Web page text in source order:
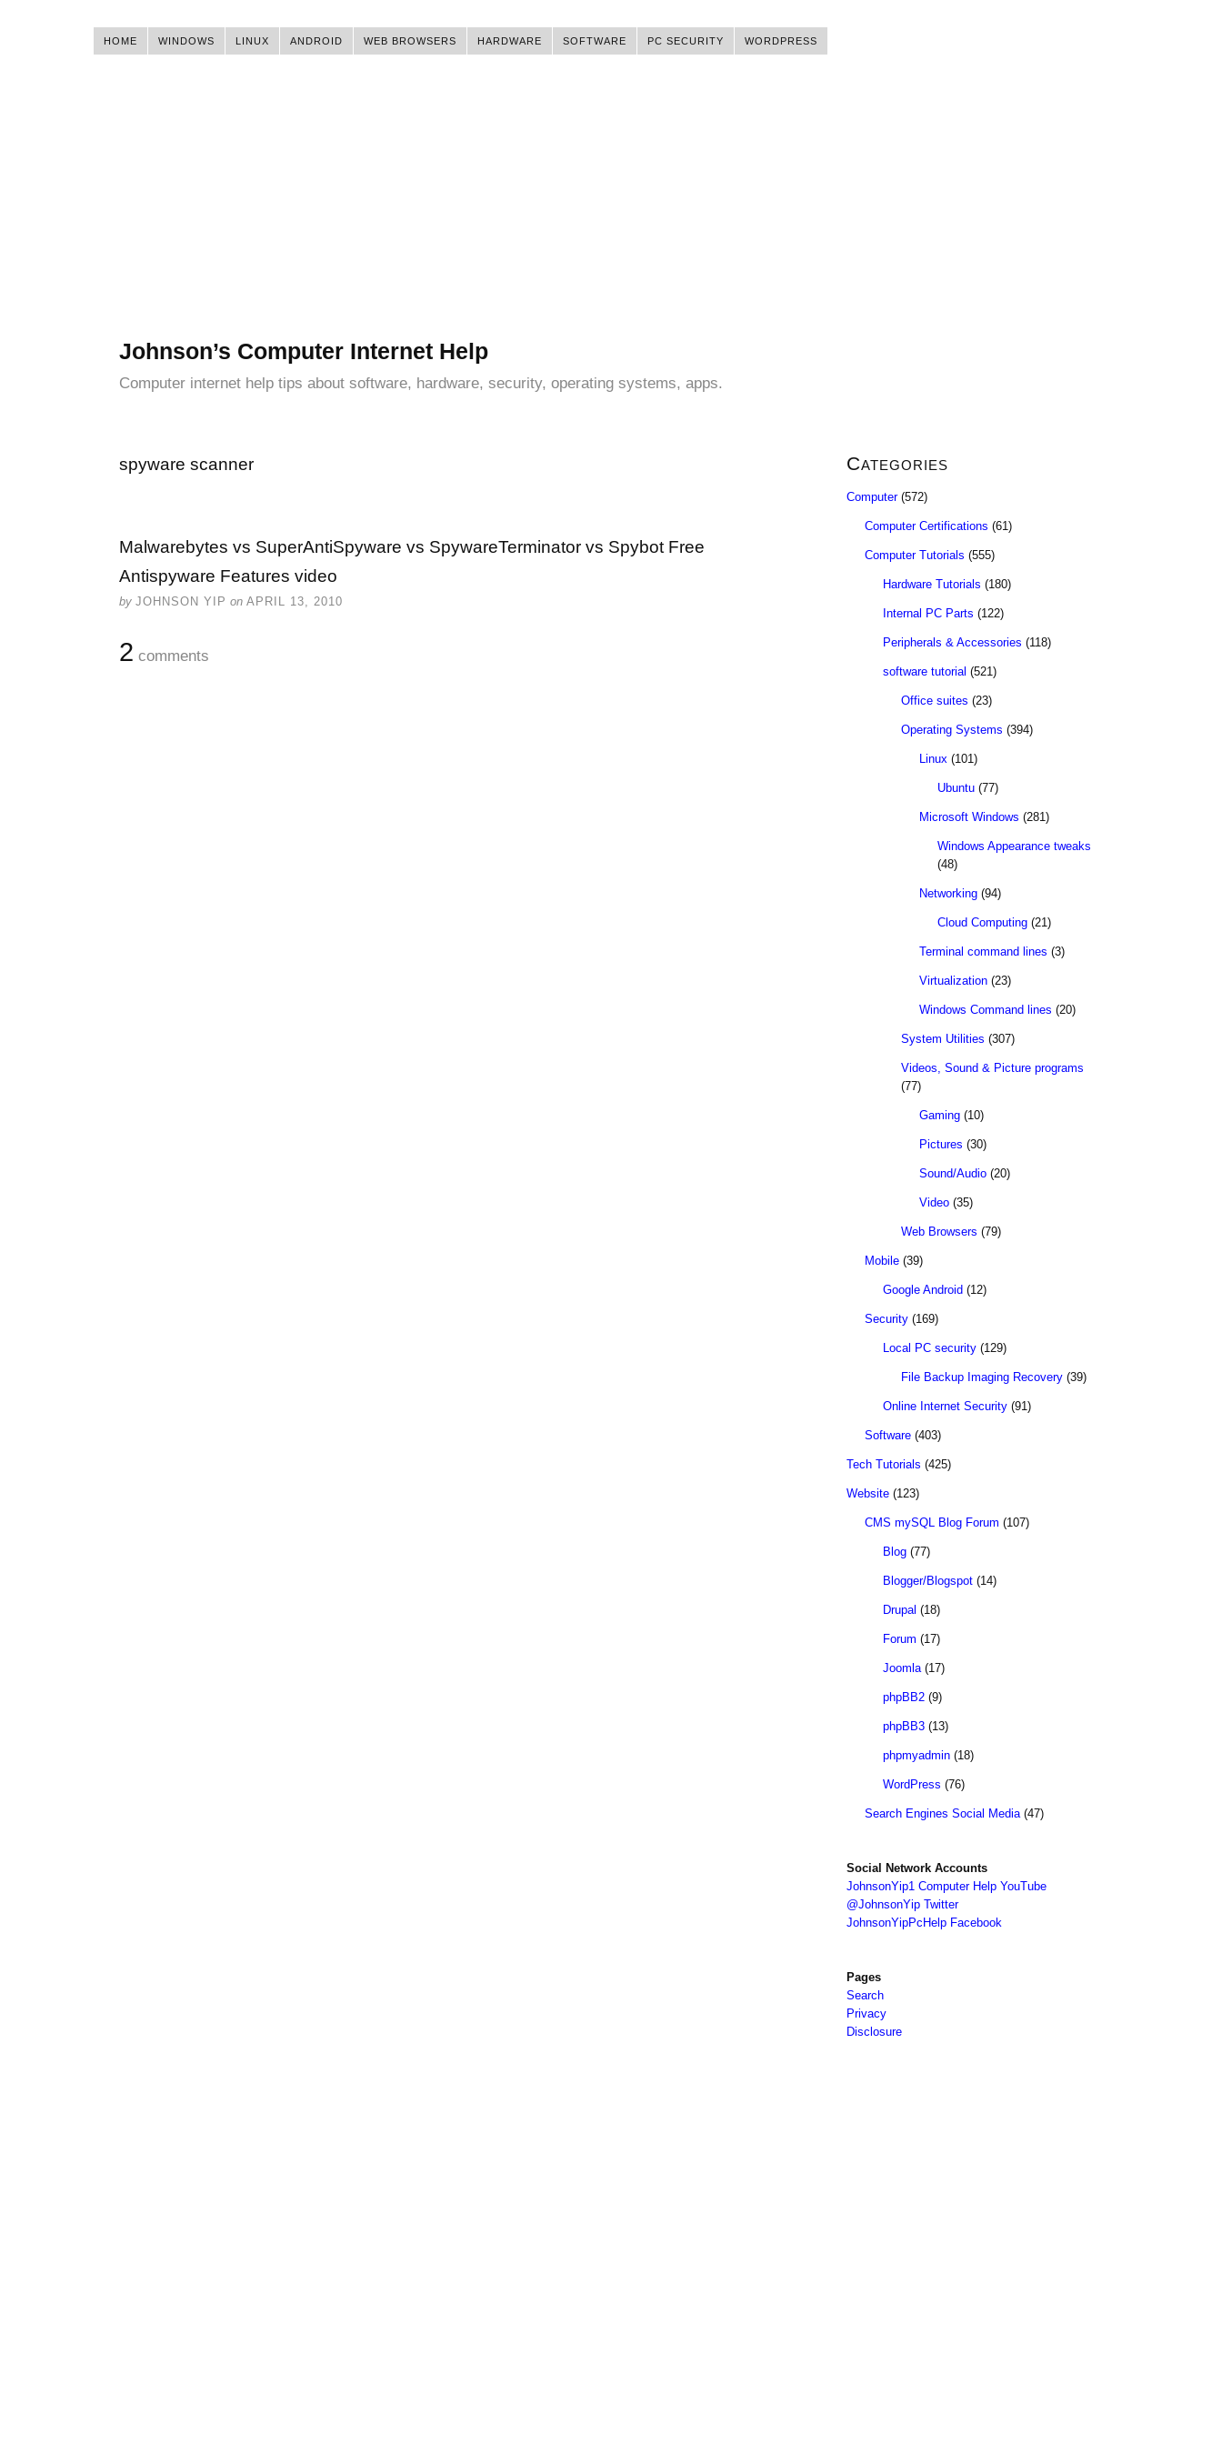
HOME WINDOWS LINUX ANDROID WEB BROWSERS HARDWARE SOFTWARE PC SECURITY WORDPRESS
Johnson’s Computer Internet Help
Computer internet help tips about software, hardware, security, operating systems, apps.
spyware scanner
Malwarebytes vs SuperAntiSpyware vs SpywareTerminator vs Spybot Free
Antispyware Features video
by JOHNSON YIP on APRIL 13, 2010
2 comments
Categories
Computer(572)
Computer Certifications (61)
Computer Tutorials (555)
Hardware Tutorials (180)
Internal PC Parts (122)
Peripherals & Accessories (118)
software tutorial (521)
Office suites (23)
Operating Systems (394)
Linux (101)
Ubuntu (77)
Microsoft Windows (281)
Windows Appearance tweaks
(48)
Networking (94)
Cloud Computing (21)
Terminal command lines (3)
Virtualization (23)
Windows Command lines (20)
System Utilities (307)
Videos, Sound & Picture programs
(77)
Gaming (10)
Pictures (30)
Sound/Audio (20)
Video (35)
Web Browsers (79)
Mobile (39)
Google Android (12)
Security (169)
Local PC security (129)
File Backup Imaging Recovery (39)
Online Internet Security (91)
Software (403)
Tech Tutorials (425)
Website (123)
CMS mySQL Blog Forum (107)
Blog (77)
Blogger/Blogspot (14)
Drupal (18)
Forum (17)
Joomla(17)
phpBB2 (9)
phpBB3 (13)
phpmyadmin (18)
WordPress (76)
Search Engines Social Media(47)
Social Network Accounts
JohnsonYip1 Computer Help YouTube
@JohnsonYip Twitter
JohnsonYipPcHelp Facebook
Pages
Search
Privacy
Disclosure